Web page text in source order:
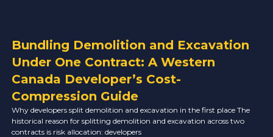
Bundling Demolition and Excavation
Under One Contract: A Western
Canada Developer’s Cost-
Compression Guide
Why developers split demolition and excavation in the first place The
historical reason for splitting demolition and excavation across two
contracts is risk allocation: developers